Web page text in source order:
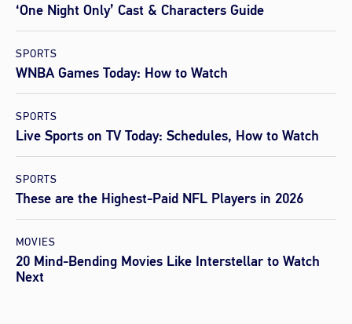
‘One Night Only’ Cast & Characters Guide
SPORTS
WNBA Games Today: How to Watch
SPORTS
Live Sports on TV Today: Schedules, How to Watch
SPORTS
These are the Highest-Paid NFL Players in 2026
MOVIES
20 Mind-Bending Movies Like Interstellar to Watch
Next